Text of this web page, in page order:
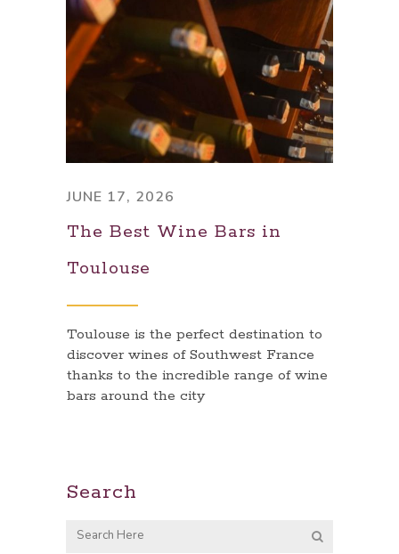
JUNE 17, 2026
The Best Wine Bars in
Toulouse
Toulouse is the perfect destination to
discover wines of Southwest France
thanks to the incredible range of wine
bars around the city
Search